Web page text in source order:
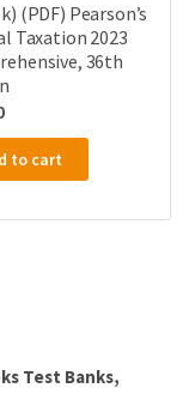
(PDF) Pearson’s
Taxation 2023
36th
to cart
Test Banks,